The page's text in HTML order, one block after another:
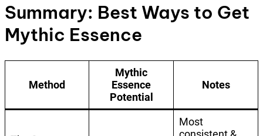
Summary: Best Ways to Get
Mythic Essence
Method
Mythic
Essence
Potential
Notes
Most